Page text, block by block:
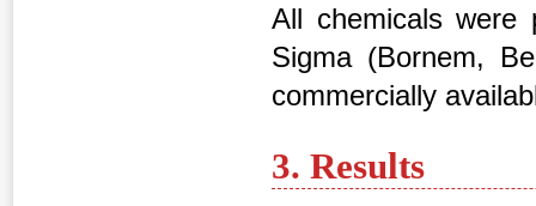
All chemicals were
Sigma (Bornem,
commercially
3. Results